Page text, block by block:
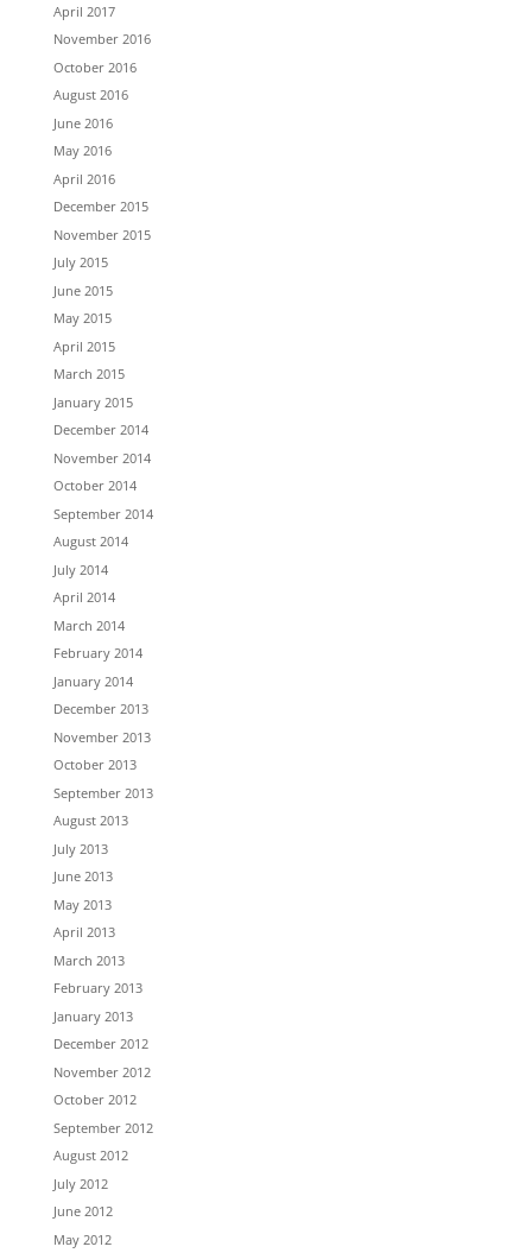
April 2017
November 2016
October 2016
August 2016
June 2016
May 2016
April 2016
December 2015
November 2015
July 2015
June 2015
May 2015
April 2015
March 2015
January 2015
December 2014
November 2014
October 2014
September 2014
August 2014
July 2014
April 2014
March 2014
February 2014
January 2014
December 2013
November 2013
October 2013
September 2013
August 2013
July 2013
June 2013
May 2013
April 2013
March 2013
February 2013
January 2013
December 2012
November 2012
October 2012
September 2012
August 2012
July 2012
June 2012
May 2012